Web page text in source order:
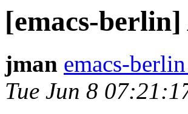
[emacs-
jman emacs-
Tue Jun 8